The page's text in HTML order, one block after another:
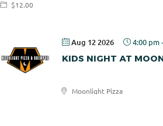
$12.00
Aug 12 2026 4:00 pm-
KIDS NIGHT AT
Moonlight Pizza
Moonlight